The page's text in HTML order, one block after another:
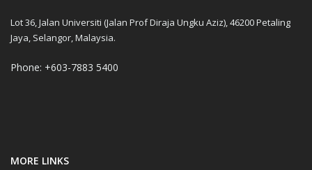
Lot 36, Jalan Universiti (Jalan Prof Diraja Ungku Aziz), 46200 Petaling
Jaya, Selangor, Malaysia.
Phone: +603-7883 5400
MORE LINKS